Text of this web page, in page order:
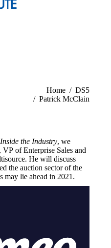
Home
DS5
Patrick McClain
the Industry, we
of Enterprise Sales and
He will discuss
the auction sector of the
may lie ahead in 2021.